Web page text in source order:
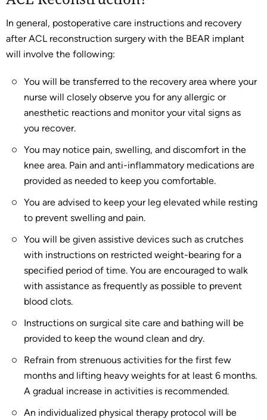
In general, postoperative care instructions and recovery
after ACL reconstruction surgery with the BEAR implant
will involve the following:
You will be transferred to the recovery area where your
nurse will closely observe you for any allergic or
anesthetic reactions and monitor your vital signs as
you recover.
You may notice pain, swelling, and discomfort in the
knee area. Pain and anti-inflammatory medications are
provided as needed to keep you comfortable.
You are advised to keep your leg elevated while resting
to prevent swelling and pain.
You will be given assistive devices such as crutches
with instructions on restricted weight-bearing for a
specified period of time. You are encouraged to walk
with assistance as frequently as possible to prevent
blood clots.
Instructions on surgical site care and bathing will be
provided to keep the wound clean and dry.
Refrain from strenuous activities for the first few
months and lifting heavy weights for at least 6 months.
A gradual increase in activities is recommended.
An individualized physical therapy protocol will be